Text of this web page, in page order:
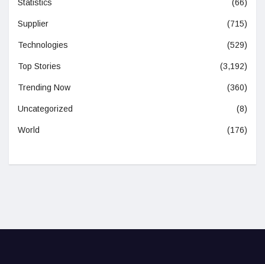
Statistics (66)
Supplier (715)
Technologies (529)
Top Stories (3,192)
Trending Now (360)
Uncategorized (8)
World (176)